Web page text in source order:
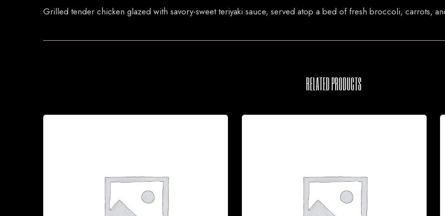
Grilled tender chicken glazed with savory-sweet teriyaki sauce, served atop a bed of fresh broccoli, carrots,
RELATED PRODUCTS